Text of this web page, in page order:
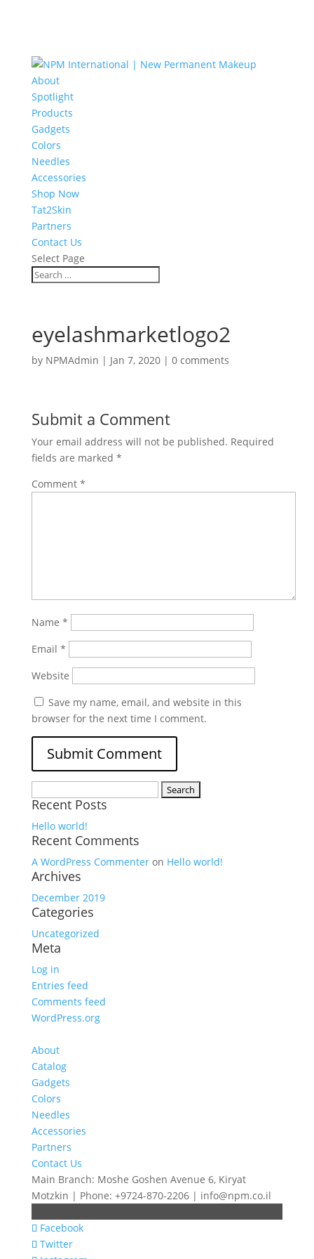
About
Spotlight
Products
Gadgets
Colors
Needles
Accessories
Shop Now
Tat2Skin
Partners
Contact Us
Select Page
eyelashmarketlogo2
by NPMAdmin | Jan 7, 2020| 0 comments
Submit a Comment
Your email address will not be published. Required
fields are marked *
Comment *
Name *
Email *
Website
Save my name, email, and website in this
browser for the next time I comment.
for:
Recent Posts
Hello world!
Recent Comments
A WordPress Commenteron Hello world!
Archives
December 2019
Categories
Uncategorized
Meta
Log in
Entries feed
Comments feed
WordPress.org
About
Catalog
Gadgets
Colors
Needles
Accessories
Partners
Contact Us
Main Branch: Moshe Goshen Avenue 6, Kiryat
Motzkin | Phone: +9724-870-2206 | info@npm.co.il
Facebook
Twitter